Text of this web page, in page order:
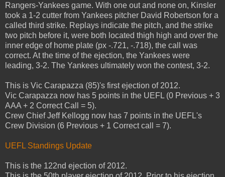
Rangers-Yankees game. With one out and none on, Kinsler
took a 1-2 cutter from Yankees pitcher David Robertson for a
called third strike. Replays indicate the pitch, and the strike
two pitch before it, were both located thigh high and over the
inner edge of home plate (px -.721, -.718), the call was
correct. At the time of the ejection, the Yankees were
leading, 3-2. The Yankees ultimately won the contest, 3-2.
This is Vic Carapazza (85)'s first ejection of 2012.
Vic Carapazza now has 5 points in the UEFL (0 Previous + 3
AAA + 2 Correct Call = 5).
Crew Chief Jeff Kellogg now has 7 points in the UEFL's
Crew Division (6 Previous + 1 Correct call = 7).
UEFL Standings Update
This is the 122nd ejection of 2012.